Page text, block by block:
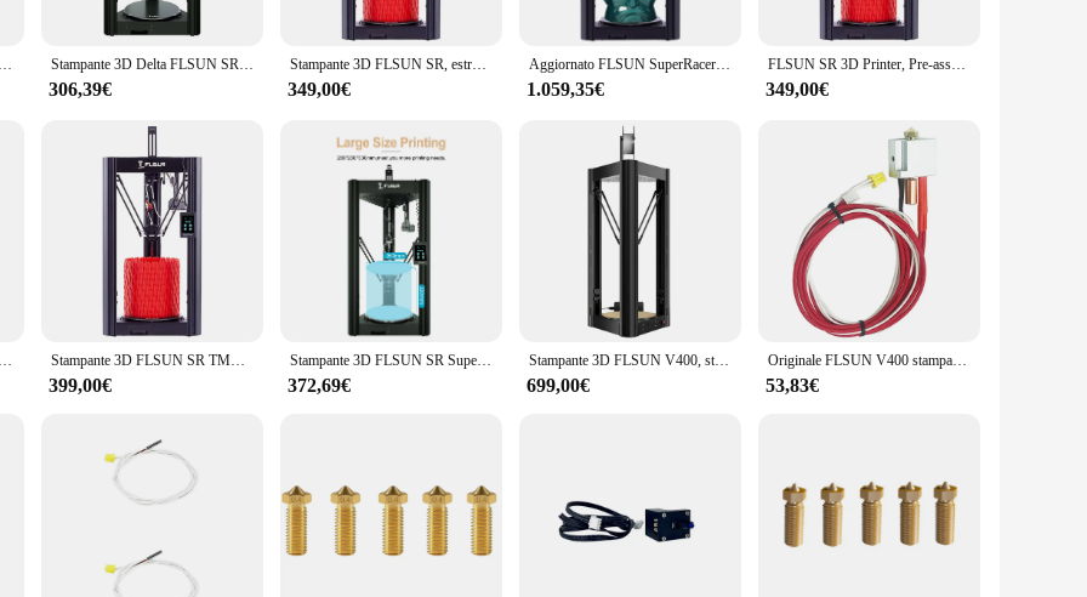
Stampante 3D FLSUN S1 Delta 1200 mm/s Velocità massima e 40000 mm/s 2 Accelerazione 320*320*430 mm3 Ampio volume di costruzione Stampante 3D Delta FLSUN SR Super Racer FDM 200 mm/s Stampa ad alta velocità Reticolo rimovibile Letto caldo Processore a 32 bit Montaggio rapido
306,39€
Stampante 3D FLSUN SR, estrusore a doppia trasmissione preassemblato livellamento automatico stampa rapida Touch Screen capacitivo drucker
349,00€
Aggiornato FLSUN SuperRacer SR Kit stampante 3D professionale grande 200 mm/s velocità silenzioso Driver estrusore a doppia marcia scheda madre a 32bit
1.059,35€
FLSUN SR 3D Printer, Pre-assembled, Dual Drive Extruder, Auto Levelling, 150mm/s-200mm/s Fast Printing, 260mm x330mm
349,00€
mm/s stampa velocità massima 20000 + mm/s² stampa ad alta velocità stampanti 3D stampante fai da te Stampante 3D FLSUN SR TMC2209 Driver silenzioso schermo capacitivo palmare processore a 32 Bit lineare Trac ad alta velocità
399,00€
Stampante 3D FLSUN SR Super Racer veloce 250 mm/s FDM Delta stampanti 3D Pre-assemblaggio su guida lineare con livellamento automatico riprendi ad alta velocità
372,69€
Stampante 3D FLSUN V400, stampa rapida da 600 mm/s, livellamento automatico, estrusore a doppia trasmissione, 300*300*410mm
699,00€
Originale FLSUN V400 stampante 3D parte 5 in1 Hotend ugello sensore di temperatura asta di riscaldamento ottone testina di stampa blocco estrusore gola
53,83€